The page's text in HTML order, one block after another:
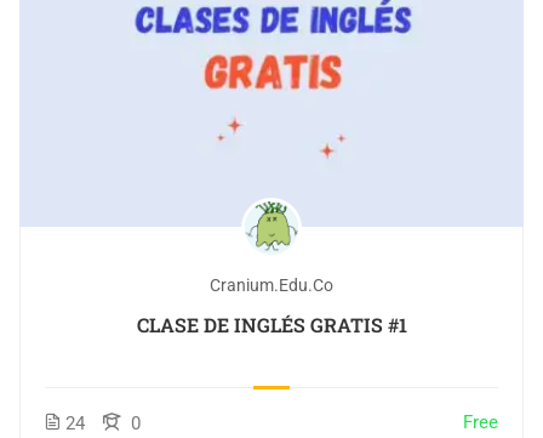
Cranium.edu.co
CLASE DE INGLÉS GRATIS #1
24 0 Free